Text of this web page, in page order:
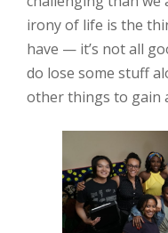
irony of life is the
have — it’s not all
do lose some stuff
other things to gain